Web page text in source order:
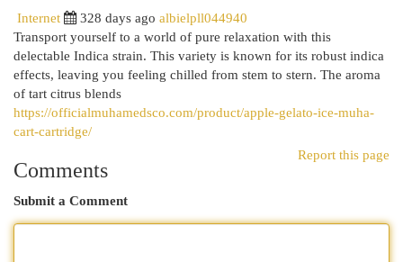
Internet
328 days ago albielpll044940
Transport yourself to a world of pure relaxation with this
delectable Indica strain. This variety is known for its robust indica
effects, leaving you feeling chilled from stem to stern. The aroma
of tart citrus blends
https://officialmuhamedsco.com/product/apple-gelato-ice-muha-
cart-cartridge/
Report this page
Comments
Submit a Comment